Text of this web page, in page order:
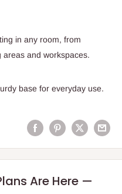
in any room, from
areas and workspaces.
base for everyday use.
Are Here —